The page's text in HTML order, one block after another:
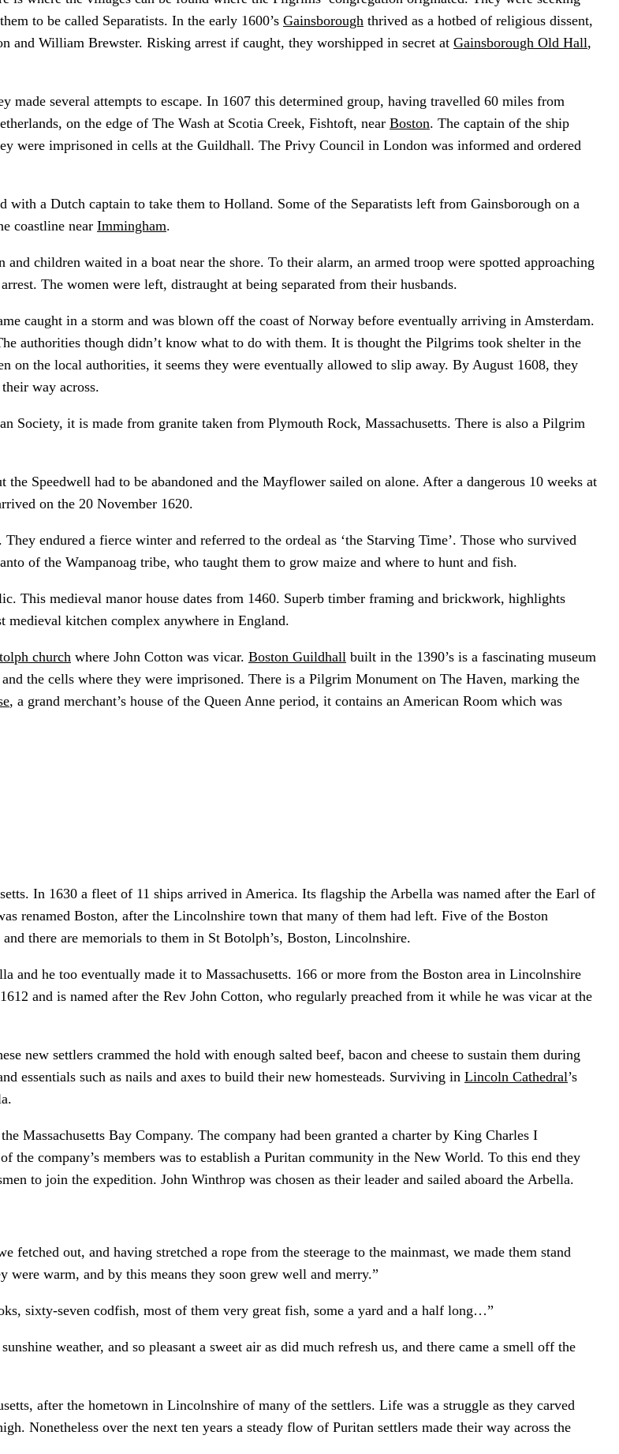
to be called Separatists. In the early 1600’s Gainsborough thrived as a hotbed of religious dissent,
and William Brewster. Risking arrest if caught, they worshipped in secret at Gainsborough Old Hall,
several attempts to escape. In 1607 this determined group, having travelled 60 miles from
on the edge of The Wash at Scotia Creek, Fishtoft, near Boston. The captain of the ship
were imprisoned in cells at the Guildhall. The Privy Council in London was informed and ordered
with a Dutch captain to take them to Holland. Some of the Separatists left from Gainsborough on a
coastline near Immingham.
children waited in a boat near the shore. To their alarm, an armed troop were spotted approaching
The women were left, distraught at being separated from their husbands.
caught in a storm and was blown off the coast of Norway before eventually arriving in Amsterdam.
authorities though didn’t know what to do with them. It is thought the Pilgrims took shelter in the
on the local authorities, it seems they were eventually allowed to slip away. By August 1608, they
way across.
Society, it is made from granite taken from Plymouth Rock, Massachusetts. There is also a Pilgrim
Speedwell had to be abandoned and the Mayflower sailed on alone. After a dangerous 10 weeks at
on the 20 November 1620.
endured a fierce winter and referred to the ordeal as ‘the Starving Time’. Those who survived
of the Wampanoag tribe, who taught them to grow maize and where to hunt and fish.
This medieval manor house dates from 1460. Superb timber framing and brickwork, highlights
medieval kitchen complex anywhere in England.
church where John Cotton was vicar. Boston Guildhall built in the 1390’s is a fascinating museum
the cells where they were imprisoned. There is a Pilgrim Monument on The Haven, marking the
, a grand merchant’s house of the Queen Anne period, it contains an American Room which was
In 1630 a fleet of 11 ships arrived in America. Its flagship the Arbella was named after the Earl of
renamed Boston, after the Lincolnshire town that many of them had left. Five of the Boston
there are memorials to them in St Botolph’s, Boston, Lincolnshire.
he too eventually made it to Massachusetts. 166 or more from the Boston area in Lincolnshire
and is named after the Rev John Cotton, who regularly preached from it while he was vicar at the
new settlers crammed the hold with enough salted beef, bacon and cheese to sustain them during
essentials such as nails and axes to build their new homesteads. Surviving in Lincoln Cathedral’s
Massachusetts Bay Company. The company had been granted a charter by King Charles I
company’s members was to establish a Puritan community in the New World. To this end they
to join the expedition. John Winthrop was chosen as their leader and sailed aboard the Arbella.
out, and having stretched a rope from the steerage to the mainmast, we made them stand
were warm, and by this means they soon grew well and merry.”
sixty-seven codfish, most of them very great fish, some a yard and a half long…”
weather, and so pleasant a sweet air as did much refresh us, and there came a smell off the
after the hometown in Lincolnshire of many of the settlers. Life was a struggle as they carved
Nonetheless over the next ten years a steady flow of Puritan settlers made their way across the